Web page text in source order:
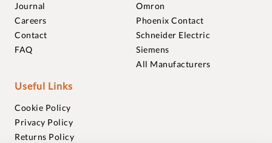
Journal
Careers
Contact
FAQ
Omron
Phoenix Contact
Schneider Electric
Siemens
All Manufacturers
Useful Links
Cookie Policy
Privacy Policy
Returns Policy